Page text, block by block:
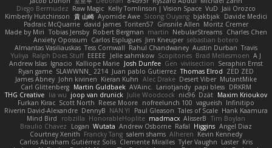
Diego Bermudez Raw Magic Kelly Tomlinson | Vision Space VuD Jaii Orozco
Kimberly Hutchinson 貴 山崎 Ayomide Awe Sicong Ouyang bjakbjak
Davide Medici
Padraic McQuarrie david james Toriten57 Ginsnile Allen Moritz Cremer
Made by Miri Tobias Jensby Robert Bergman martin NebularStreams Charles Chen
Anxiety Opossum Carlos Esplugues Jim Kneuper sebastian botero
Almantas Vasiliauskas Tess Cornwall Rahul Chandwaney Austin Durban Travis
Yuliya Ralph Does Stuff EEEEE Jelle sahmkow Scopitones Brad Mellesmoen A J
Andrew Islas Ignacio Kalliope Marie Josh Dunfee Gen viviisection Seraphin Ernst
Ryan game SLAWWNN_ 2214 Juan pablo Gutierrez Thomas Elrod ZED ZED
James Abney John kivinen Kieran Kuhn Alec Drake Desert Viber MutantMike
Carl Glittenberg Martin Guldbaek AVAinc. Lariotjandy papi bless DRKRM
THG Creative lia wu joop van drunick Julie Woodcock nic96 Dzät Maxim Krioukov
Furkan Kirac Scott North Reese Moore nofreelunch 100 vagueish Infinitipo
Riverin David-Alexandre DennyB NAN YI Paul Gleason Tales of Scale Hank Kaamura
Mind Bird
robzilla HonorableHoplite madmacx AlisserB Tim Boylan
Braulio Chavez
Logan Wutata Andrew Osborne Rafal Higgins Angel Diaz
Courtney Xenith Francky Tang salem shams Alheren Kevin Kennedy
Carlos Abraham Gutiérrez Solis Clemente Miralles Tyler Vaughn Laster Kris